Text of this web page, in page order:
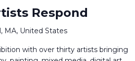
Respond
MA, United States
with over thirty artists bringing